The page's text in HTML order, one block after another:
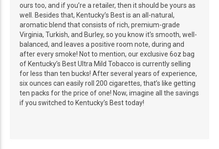
ours too, and if you’re a retailer, then it should be yours as
well. Besides that, Kentucky’s Best is an all-natural,
aromatic blend that consists of rich, premium-grade
Virginia, Turkish, and Burley, so you know it's smooth, well-
balanced, and leaves a positive room note, during and
after every smoke! Not to mention, our exclusive 6oz bag
of Kentucky’s Best Ultra Mild Tobacco is currently selling
for less than ten bucks! After several years of experience,
six ounces can easily roll 200 cigarettes, that’s like getting
ten packs for the price of one! Now, imagine all the savings
if you switched to Kentucky’s Best today!